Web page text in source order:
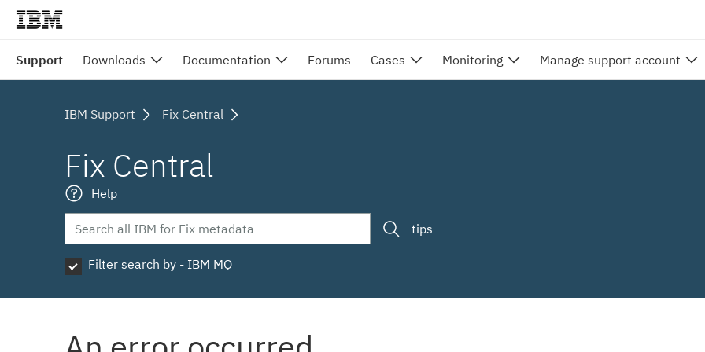
Support Downloads Documentation Forums Cases Monitoring Manage support account
IBM Support Fix Central
Fix Central
Help
tips
Filter search by - IBM MQ